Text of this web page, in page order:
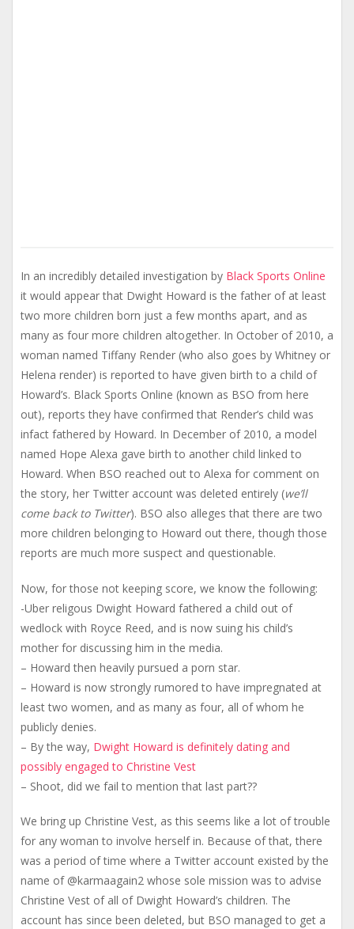
In an incredibly detailed investigation by Black Sports Online
it would appear that Dwight Howard is the father of at least
two more children born just a few months apart, and as
many as four more children altogether. In October of 2010, a
woman named Tiffany Render (who also goes by Whitney or
Helena render) is reported to have given birth to a child of
Howard’s. Black Sports Online (known as BSO from here
out), reports they have confirmed that Render’s child was
infact fathered by Howard. In December of 2010, a model
named Hope Alexa gave birth to another child linked to
Howard. When BSO reached out to Alexa for comment on
the story, her Twitter account was deleted entirely (we’ll
come back to Twitter). BSO also alleges that there are two
more children belonging to Howard out there, though those
reports are much more suspect and questionable.
Now, for those not keeping score, we know the following:
-Uber religous Dwight Howard fathered a child out of
wedlock with Royce Reed, and is now suing his child’s
mother for discussing him in the media.
– Howard then heavily pursued a porn star.
– Howard is now strongly rumored to have impregnated at
least two women, and as many as four, all of whom he
publicly denies.
– By the way, Dwight Howard is definitely dating and
possibly engaged to Christine Vest
– Shoot, did we fail to mention that last part??
We bring up Christine Vest, as this seems like a lot of trouble
for any woman to involve herself in. Because of that, there
was a period of time where a Twitter account existed by the
name of @karmaagain2 whose sole mission was to advise
Christine Vest of all of Dwight Howard’s children. The
account has since been deleted, but BSO managed to get a